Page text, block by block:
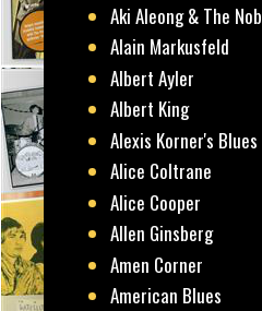
Aki Aleong & The
Alain Markusfeld
Albert Ayler
Albert King
Alexis Korner's
Alice Coltrane
Alice Cooper
Allen Ginsberg
Amen Corner
American Blues